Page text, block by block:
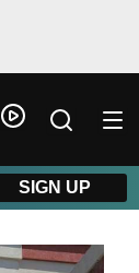
SIGN UP